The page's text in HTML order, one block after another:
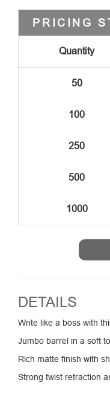
PRICING
Quantity
50
100
250
500
1000
DETAILS
Write like a boss with
Jumbo barrel in a soft
Rich matte finish with
Strong twist retraction